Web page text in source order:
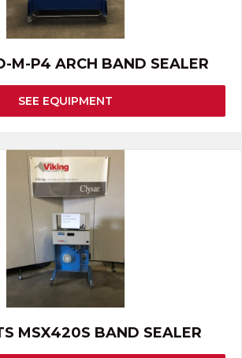
M-P4 ARCH BAND SEALER
SEE EQUIPMENT
MSX420S BAND SEALER